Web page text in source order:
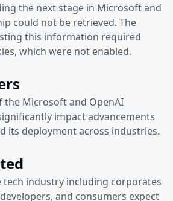
the next stage in Microsoft and
could not be retrieved. The
this information required
which were not enabled.
the Microsoft and OpenAI
impact advancements
its deployment across industries.
tech industry including corporates
and consumers expect